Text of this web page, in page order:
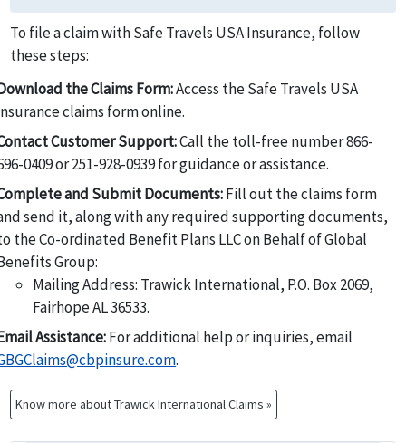
To file a claim with Safe Travels USA Insurance, follow
these steps:
the Claims Form:Access the Safe Travels USA
claims form online.
Customer Support:Call the toll-free number 866-
0409 or 251-928-0939 for guidance or assistance.
and Submit Documents:Fill out the claims form
send it, along with any required supporting documents,
the Co-ordinated Benefit Plans LLC on Behalf of Global
Group:
Mailing Address: Trawick International, P.O. Box 2069,
Fairhope AL 36533.
Assistance:For additional help or inquiries, email
.
Know more about Trawick International Claims »